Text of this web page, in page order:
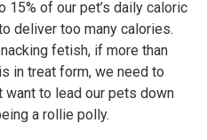
15% of our pet’s daily caloric
deliver too many calories.
fetish, if more than
in treat form, we need to
want to lead our pets down
a rollie polly.